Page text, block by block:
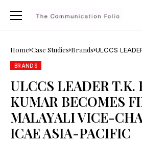
Home Case Studies Brands ULCCS
BRANDS
ULCCS LEADER T.K.
KUMAR BECOMES
MALAYALI VICE-
ICAE ASIA-PACIFIC